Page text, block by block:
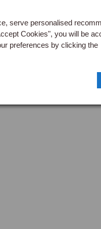
serve personalised
Cookies", you will be
preferences by clicking the